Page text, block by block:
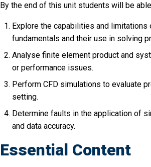
By the end of this unit students will be
Explore the capabilities and
fundamentals and their use in solving
Analyse finite element product and
or performance issues.
Perform CFD simulations to evaluate
setting.
Determine faults in the application of
and data accuracy.
Essential Content